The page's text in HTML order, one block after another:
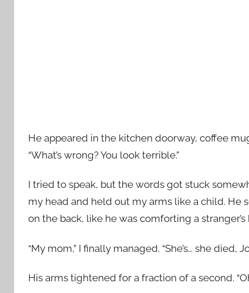
He appeared in the kitchen doorway, coffee
“What’s wrong? You look terrible.”
I tried to speak, but the words got stuck
my head and held out my arms like a child. He
on the back, like he was comforting a stranger’s
“My mom,” I finally managed. “She’s… she died,
His arms tightened for a fraction of a second.